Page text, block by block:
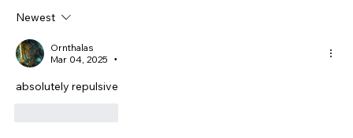
Newest
Ornthalas
Mar 04, 2025
•
absolutely repulsive